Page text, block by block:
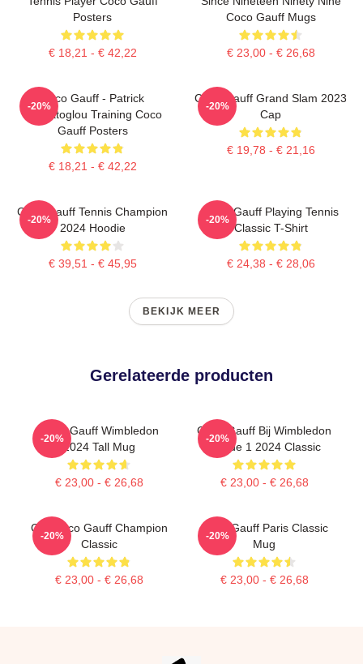
Posters
€ 18,21 - € 42,22
Coco Gauff Mugs
€ 23,00 - € 26,68
Coco Gauff - Patrick
Mouratoglou Training Coco
Gauff Posters
€ 18,21 - € 42,22
-20%
Coco Gauff Grand Slam 2023
Cap
€ 19,78 - € 21,16
-20%
Coco Gauff Tennis Champion
2024 Hoodie
€ 39,51 - € 45,95
-20%
Coco Gauff Playing Tennis
Classic T-Shirt
€ 24,38 - € 28,06
-20%
BEKIJK MEER
Gerelateerde producten
Coco Gauff Wimbledon
2024 Tall Mug
€ 23,00 - € 26,68
-20%
Coco Gauff Bij Wimbledon
Ronde 1 2024 Classic
€ 23,00 - € 26,68
-20%
Call Coco Gauff Champion
Classic
€ 23,00 - € 26,68
-20%
Coco Gauff Paris Classic
Mug
€ 23,00 - € 26,68
-20%